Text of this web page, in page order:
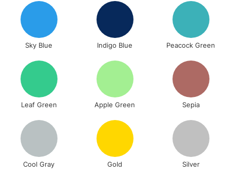
Currently Unavailable
Mon - Fri
10am-6pm
Unavailable for
orders under
To return items, please follow the instructions on our
return page
Sky Blue Indigo Blue Peacock Green
Leaf Green Apple Green Sepia
Cool Gray Gold Silver